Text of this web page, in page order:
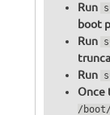
Run
boot
Run
Run
Once
/